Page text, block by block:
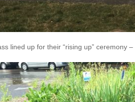
lined up for their “rising up” ceremony